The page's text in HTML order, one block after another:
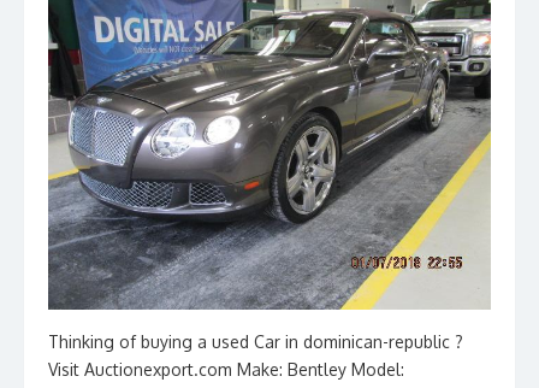
Thinking of buying a used Car in dominican-republic ?
Visit Auctionexport.com Make: Bentley Model: